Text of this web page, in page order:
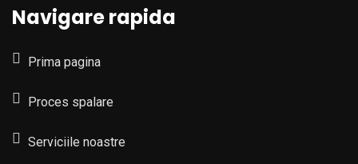
Navigare rapida
Prima pagina
Proces spalare
Serviciile noastre